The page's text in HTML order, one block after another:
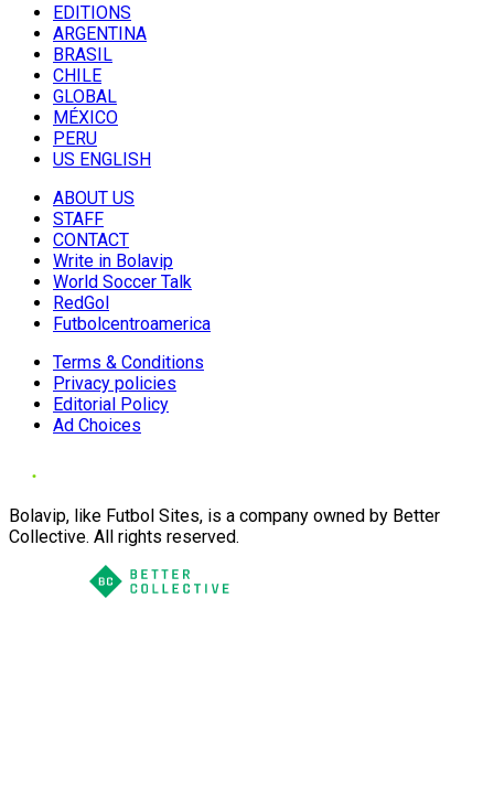
EDITIONS
ARGENTINA
BRASIL
CHILE
GLOBAL
MÉXICO
PERU
US ENGLISH
ABOUT US
STAFF
CONTACT
Write in Bolavip
World Soccer Talk
RedGol
Futbolcentroamerica
Terms & Conditions
Privacy policies
Editorial Policy
Ad Choices
Bolavip, like Futbol Sites, is a company owned by Better
Collective. All rights reserved.